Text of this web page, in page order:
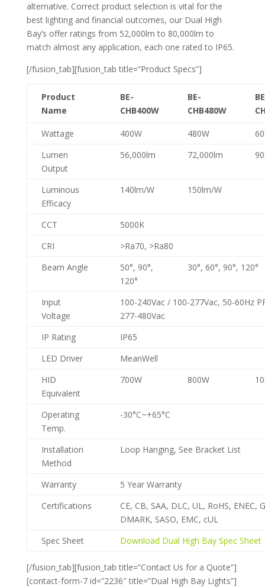
alternative. Correct product selection is vital for the
best lighting and financial outcomes, our Dual High
Bay’s offer ratings from 52,000lm to 80,000lm to
match almost any application, each one rated to IP65.
[/fusion_tab][fusion_tab title=”Product Specs”]
Product
Name
BE-
CHB400W
BE-
CHB480W
Wattage 400W 480W
Lumen
Output
56,000lm 72,000lm
Luminous
Efficacy
140lm/W 150lm/W
CCT
5000K
CRI
>Ra70, >Ra80
Beam Angle
50°, 90°,
120°
30°, 60°, 90°, 120°
Input
Voltage
100-240Vac / 100-277Vac, 50-60Hz
277-480Vac
IP Rating
IP65
LED Driver
MeanWell
HID
Equivalent
700W 800W
Operating
Temp.
-30°C~+65°C
Installation
Method
Loop Hanging, See Bracket List
Warranty
5 Year Warranty
Certifications
CE, CB, SAA, DLC, UL, RoHS, ENEC,
DMARK, SASO, EMC, cUL
Spec Sheet
Download Dual High Bay Spec Sheet
[/fusion_tab][fusion_tab title=”Contact Us for a Quote”]
[contact-form-7 id=”2236″ title=”Dual High Bay Lights”]